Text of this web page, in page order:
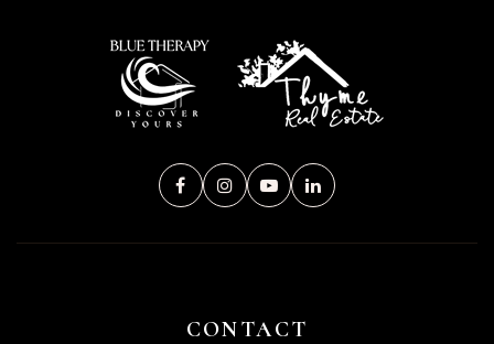
CONTACT